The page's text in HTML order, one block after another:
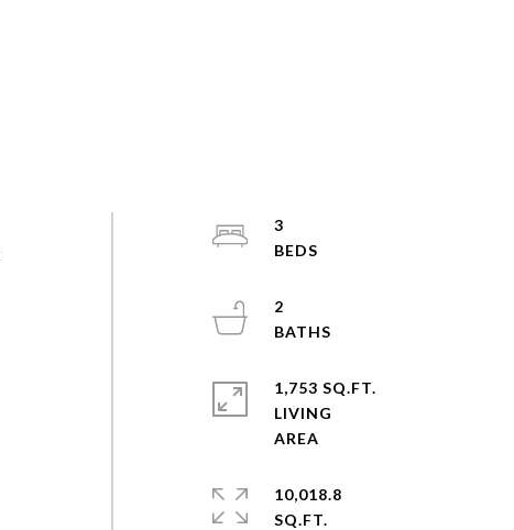
3
2
1,753 SQ.FT.
LIVING
10,018.8
SQ.FT.